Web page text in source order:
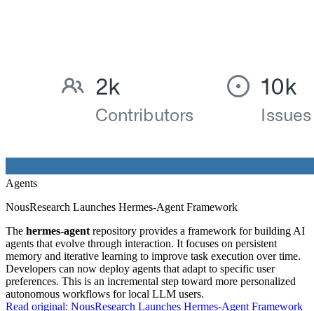
Agents
NousResearch Launches Hermes-Agent Framework
The hermes-agent repository provides a framework for building AI
agents that evolve through interaction. It focuses on persistent
memory and iterative learning to improve task execution over time.
Developers can now deploy agents that adapt to specific user
preferences. This is an incremental step toward more personalized
autonomous workflows for local LLM users.
Read original: NousResearch Launches Hermes-Agent Framework